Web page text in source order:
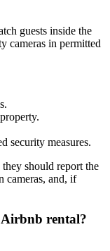
guests inside the
cameras in permitted
security measures.
should report the
cameras, and, if
rental?